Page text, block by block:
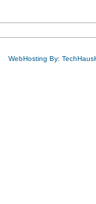
WebHosting By: